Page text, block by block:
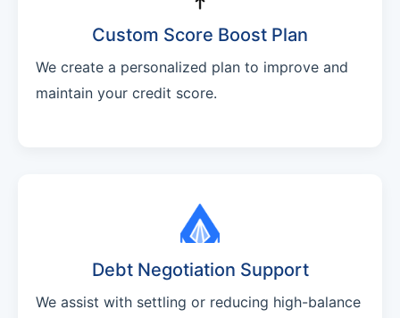
Custom Score Boost Plan
We create a personalized plan to improve and
maintain your credit score.
Debt Negotiation Support
We assist with settling or reducing high-balance